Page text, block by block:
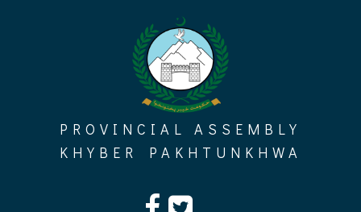
PROVINCIAL ASSEMBLY
KHYBER PAKHTUNKHWA